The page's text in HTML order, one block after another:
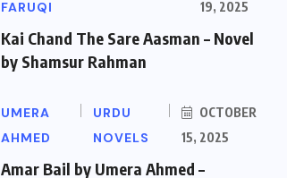
FARUQI
19, 2025
Kai Chand The Sare Aasman – Novel
by Shamsur Rahman
UMERA
AHMED
URDU
NOVELS
OCTOBER
15, 2025
Amar Bail by Umera Ahmed –